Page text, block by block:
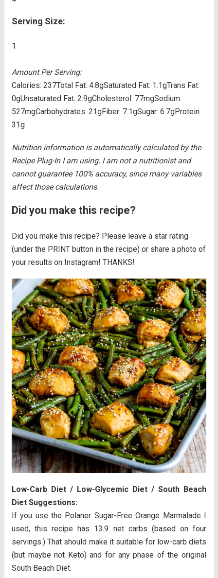
Serving Size:
1
Amount Per Serving:
Calories: 237Total Fat: 4.8gSaturated Fat: 1.1gTrans Fat:
0gUnsaturated Fat: 2.9gCholesterol: 77mgSodium:
527mgCarbohydrates: 21gFiber: 7.1gSugar: 6.7gProtein:
31g
Nutrition information is automatically calculated by the
Recipe Plug-In I am using. I am not a nutritionist and
cannot guarantee 100% accuracy, since many variables
affect those calculations.
Did you make this recipe?
Did you make this recipe? Please leave a star rating
(under the PRINT button in the recipe) or share a photo of
your results on Instagram! THANKS!
Low-Carb Diet / Low-Glycemic Diet / South Beach
Diet Suggestions:
If you use the Polaner Sugar-Free Orange Marmalade I
used, this recipe has 13.9 net carbs (based on four
servings.) That should make it suitable for low-carb diets
(but maybe not Keto) and for any phase of the original
South Beach Diet.